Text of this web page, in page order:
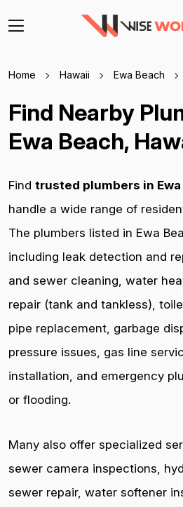
Home Hawaii Ewa Beach
Find Nearby
Ewa Beach,
Find trusted plumbers in Ewa
handle a wide range of
The plumbers listed in Ewa
including leak detection and
and sewer cleaning, water
repair (tank and tankless),
pipe replacement, garbage
pressure issues, gas line
installation, and emergency
or flooding.
Many also offer specialized
sewer camera inspections,
sewer repair, water softener